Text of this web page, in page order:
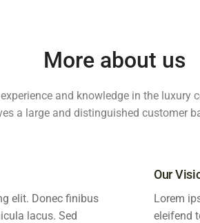
More about us
and knowledge in the luxury
a large and distinguished customer
elit. Donec finibus
lacus. Sed
Our
Lorem
eleifend